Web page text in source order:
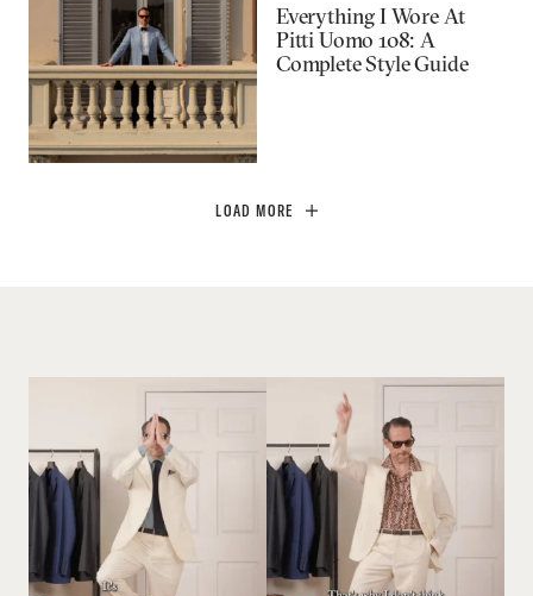
Everything I Wore At
Pitti Uomo 108: A
Complete Style Guide
LOAD MORE